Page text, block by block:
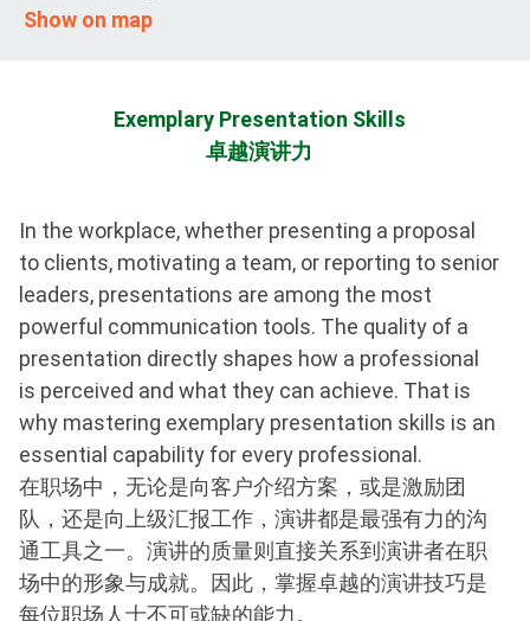
Show on map
Exemplary Presentation Skills
卓越演讲力
In the workplace, whether presenting a proposal
to clients, motivating a team, or reporting to senior
leaders, presentations are among the most
powerful communication tools. The quality of a
presentation directly shapes how a professional
is perceived and what they can achieve. That is
why mastering exemplary presentation skills is an
essential capability for every professional.
在职场中，无论是向客户介绍方案，或是激励团
队，还是向上级汇报工作，演讲都是最强有力的沟
通工具之一。演讲的质量则直接关系到演讲者在职
场中的形象与成就。因此，掌握卓越的演讲技巧是
每位职场人士不可或缺的能力。